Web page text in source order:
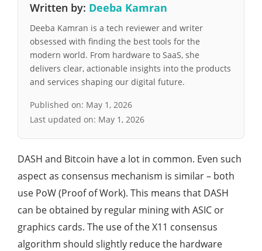
Written by: Deeba Kamran
Deeba Kamran is a tech reviewer and writer
obsessed with finding the best tools for the
modern world. From hardware to SaaS, she
delivers clear, actionable insights into the products
and services shaping our digital future.
Published on: May 1, 2026
Last updated on: May 1, 2026
DASH and Bitcoin have a lot in common. Even such
aspect as consensus mechanism is similar – both
use PoW (Proof of Work). This means that DASH
can be obtained by regular mining with ASIC or
graphics cards. The use of the X11 consensus
algorithm should slightly reduce the hardware